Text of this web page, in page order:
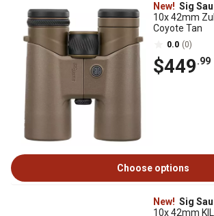
New! Sig
10x 42mm
Coyote Tan
0.0 (0)
$449.99
Choose options
New! Sig
10x 42mm